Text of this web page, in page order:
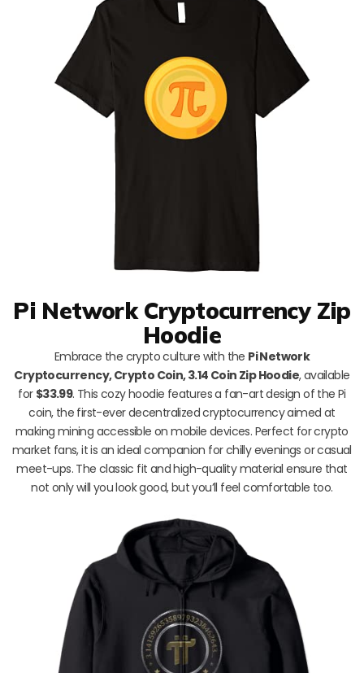
Pi Network Cryptocurrency Zip
Hoodie
Embrace the crypto culture with the Pi Network
Cryptocurrency, Crypto Coin, 3.14 Coin Zip Hoodie, available
for $33.99. This cozy hoodie features a fan-art design of the Pi
coin, the first-ever decentralized cryptocurrency aimed at
making mining accessible on mobile devices. Perfect for crypto
market fans, it is an ideal companion for chilly evenings or casual
meet-ups. The classic fit and high-quality material ensure that
not only will you look good, but you’ll feel comfortable too.